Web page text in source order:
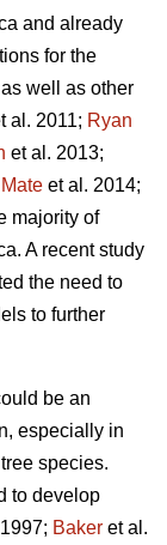
and already
for the
well as other
al. 2011; Ryan
et al. 2013;
Mate et al. 2014;
majority of
A recent study
the need to
to further
be an
especially in
species.
to develop
1997; Baker et al.